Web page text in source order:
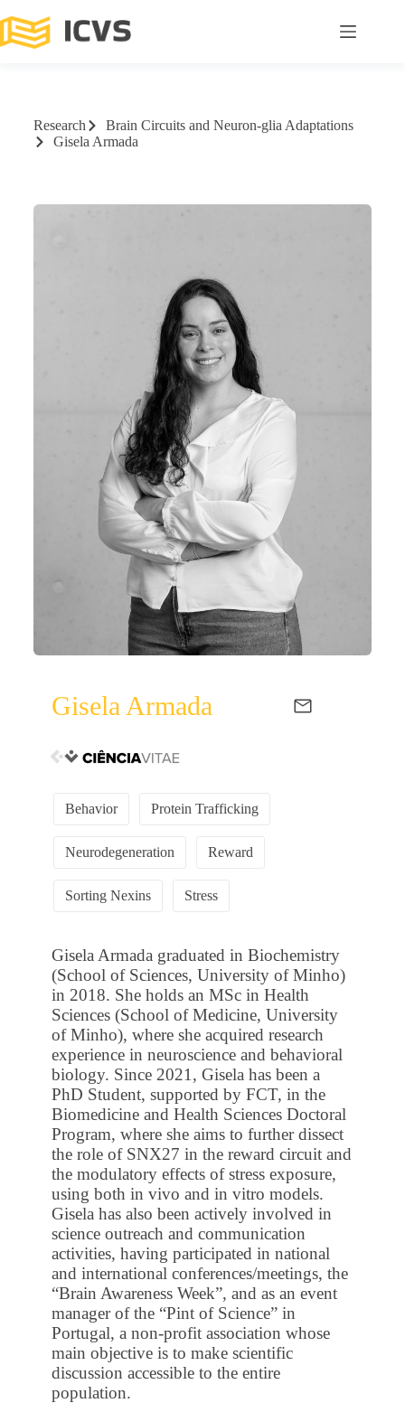
Research
Brain Circuits and Neuron-glia Adaptations
Gisela Armada
Gisela Armada
Behavior Protein Trafficking
Neurodegeneration Reward
Sorting Nexins Stress
Gisela Armada graduated in Biochemistry
(School of Sciences, University of Minho)
in 2018. She holds an MSc in Health
Sciences (School of Medicine, University
of Minho), where she acquired research
experience in neuroscience and behavioral
biology. Since 2021, Gisela has been a
PhD Student, supported by FCT, in the
Biomedicine and Health Sciences Doctoral
Program, where she aims to further dissect
the role of SNX27 in the reward circuit and
the modulatory effects of stress exposure,
using both in vivo and in vitro models.
Gisela has also been actively involved in
science outreach and communication
activities, having participated in national
and international conferences/meetings, the
“Brain Awareness Week”, and as an event
manager of the “Pint of Science” in
Portugal, a non-profit association whose
main objective is to make scientific
discussion accessible to the entire
population.